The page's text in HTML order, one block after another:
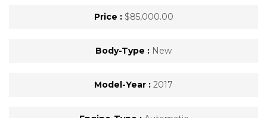
Price : $85,000.00
Body-Type : New
Model-Year : 2017